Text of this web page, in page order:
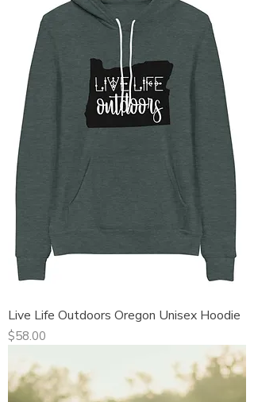
Live Life Outdoors Oregon Unisex Hoodie
Price
$58.00